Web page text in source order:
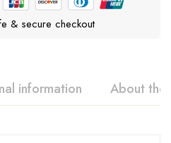
& secure checkout
information About the